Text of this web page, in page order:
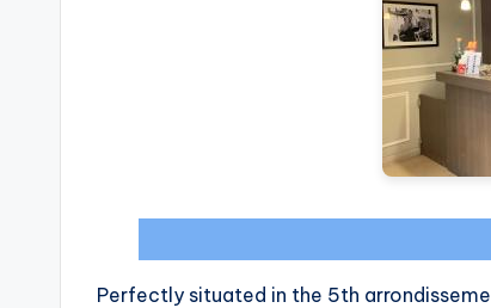
Perfectly situated in the 5th